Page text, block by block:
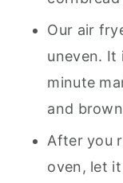
Our air
uneven. It
minute
and
After you
oven, let